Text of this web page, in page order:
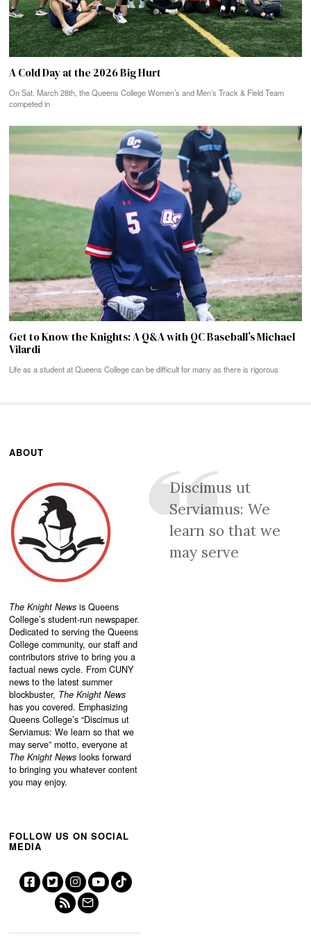
A Cold Day at the 2026 Big Hurt
On Sat. March 28th, the Queens College Women’s and Men’s Track & Field Team
competed in
Get to Know the Knights: A Q&A with QC Baseball’s Michael
Vilardi
Life as a student at Queens College can be difficult for many as there is rigorous
ABOUT
The Knight News is Queens
College’s student-run newspaper.
Dedicated to serving the Queens
College community, our staff and
contributors strive to bring you a
factual news cycle. From CUNY
news to the latest summer
blockbuster, The Knight News
has you covered. Emphasizing
Queens College’s “Discimus ut
Serviamus: We learn so that we
may serve” motto, everyone at
The Knight News looks forward
to bringing you whatever content
you may enjoy.
Discimus ut
Serviamus: We
learn so that we
may serve
FOLLOW US ON SOCIAL
MEDIA